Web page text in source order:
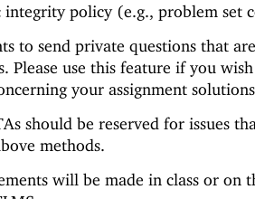
integrity policy (e.g., problem set
to send private questions that
Please use this feature if you
your assignment
should be reserved for issues
methods.
will be made in class or on